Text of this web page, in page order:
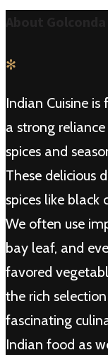
✻
Indian Cuisine
a strong
spices and
These delicious
spices like black
We often use
bay leaf, and
favored
the rich
fascinating
Indian food as